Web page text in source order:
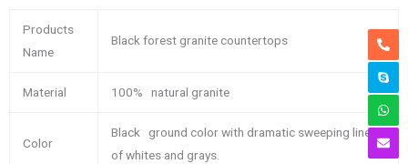
Products
Name
Black forest granite countertops
Material 100% natural granite
Color
Black ground color with dramatic sweeping lines
of whites and grays.